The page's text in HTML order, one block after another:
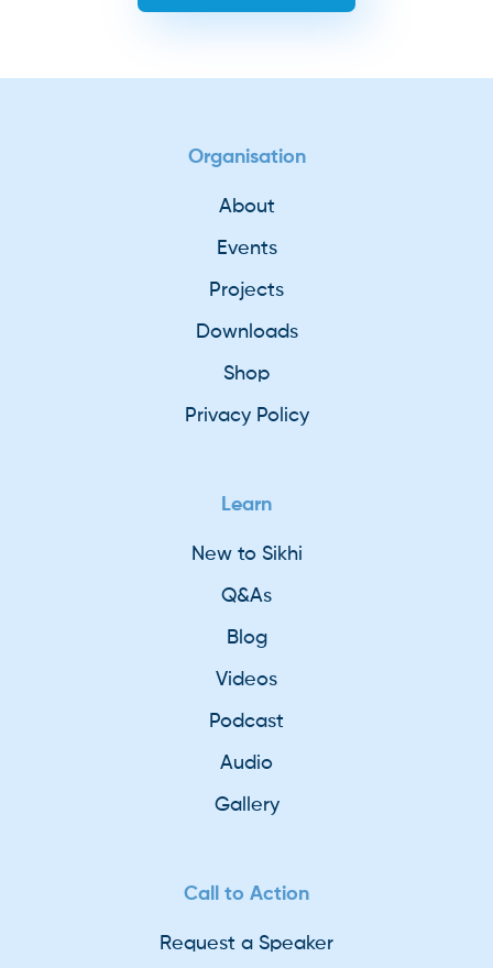
Organisation
About
Events
Projects
Downloads
Shop
Privacy Policy
Learn
New to Sikhi
Q&As
Blog
Videos
Podcast
Audio
Gallery
Call to Action
Request a Speaker